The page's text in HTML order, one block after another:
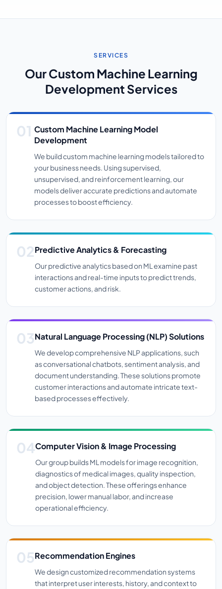
SERVICES
Our Custom Machine Learning
Development Services
Custom Machine Learning Model
Development
We build custom machine learning models tailored to
your business needs. Using supervised,
unsupervised, and reinforcement learning, our
models deliver accurate predictions and automate
processes to boost efficiency.
Predictive Analytics & Forecasting
Our predictive analytics based on ML examine past
interactions and real-time inputs to predict trends,
customer actions, and risk.
Natural Language Processing (NLP) Solutions
We develop comprehensive NLP applications, such
as conversational chatbots, sentiment analysis, and
document understanding. These solutions promote
customer interactions and automate intricate text-
based processes effectively.
Computer Vision & Image Processing
Our group builds ML models for image recognition,
diagnostics of medical images, quality inspection,
and object detection. These offerings enhance
precision, lower manual labor, and increase
operational efficiency.
Recommendation Engines
We design customized recommendation systems
that interpret user interests, history, and context to